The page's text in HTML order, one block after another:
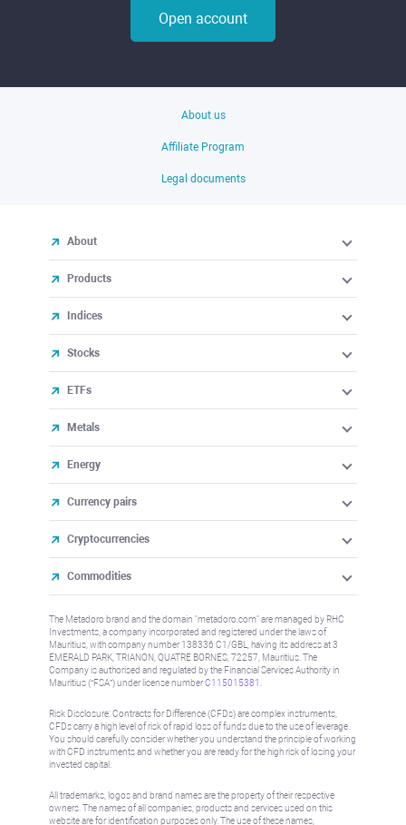
Open account
About us
Affiliate Program
Legal documents
About
Products
Indices
Stocks
ETFs
Metals
Energy
Currency pairs
Cryptocurrencies
Commodities
The Metadoro brand and the domain "metadoro.com" are managed by RHC
Investments, a company incorporated and registered under the laws of
Mauritius, with company number 138336 C1/GBL, having its address at 3
EMERALD PARK, TRIANON, QUATRE BORNES, 72257, Mauritius. The
Company is authorised and regulated by the Financial Services Authority in
Mauritius (“FSA”) under license numberC115015381
Risk Disclosure: Contracts for Difference (CFDs) are complex instruments,
CFDs carry a high level of risk of rapid loss of funds due to the use of leverage.
You should carefully consider whether you understand the principle of working
with CFD instruments and whether you are ready for the high risk of losing your
invested capital.
All trademarks, logos and brand names are the property of their respective
owners. The names of all companies, products and services used on this
website are for identification purposes only. The use of these names,